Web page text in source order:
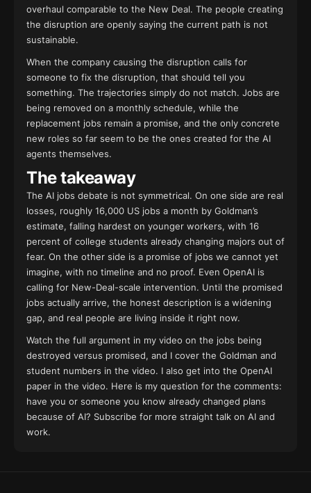
overhaul comparable to the New Deal. The people creating
the disruption are openly saying the current path is not
sustainable.
When the company causing the disruption calls for
someone to fix the disruption, that should tell you
something. The trajectories simply do not match. Jobs are
being removed on a monthly schedule, while the
replacement jobs remain a promise, and the only concrete
new roles so far seem to be the ones created for the AI
agents themselves.
The takeaway
The AI jobs debate is not symmetrical. On one side are real
losses, roughly 16,000 US jobs a month by Goldman’s
estimate, falling hardest on younger workers, with 16
percent of college students already changing majors out of
fear. On the other side is a promise of jobs we cannot yet
imagine, with no timeline and no proof. Even OpenAI is
calling for New-Deal-scale intervention. Until the promised
jobs actually arrive, the honest description is a widening
gap, and real people are living inside it right now.
Watch the full argument in my video on the jobs being
destroyed versus promised, and I cover the Goldman and
student numbers in the video. I also get into the OpenAI
paper in the video. Here is my question for the comments:
have you or someone you know already changed plans
because of AI? Subscribe for more straight talk on AI and
work.